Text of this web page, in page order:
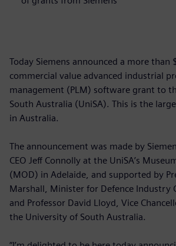
Today Siemens announced a more than
commercial value advanced industrial
management (PLM) software grant to
South Australia (UniSA). This is the
in Australia.
The announcement was made by
CEO Jeff Connolly at the UniSA’s
(MOD) in Adelaide, and supported by
Marshall, Minister for Defence Industry
and Professor David Lloyd, Vice
the University of South Australia.